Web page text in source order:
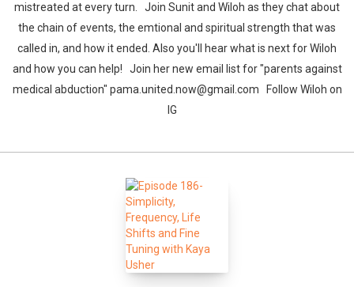
mistreated at every turn. Join Sunit and Wiloh as they chat about
the chain of events, the emtional and spiritual strength that was
called in, and how it ended. Also you'll hear what is next for Wiloh
and how you can help! Join her new email list for "parents against
medical abduction" pama.united.now@gmail.com Follow Wiloh on
IG